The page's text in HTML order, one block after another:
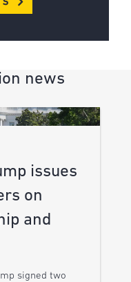
news
issues
on
and
signed two